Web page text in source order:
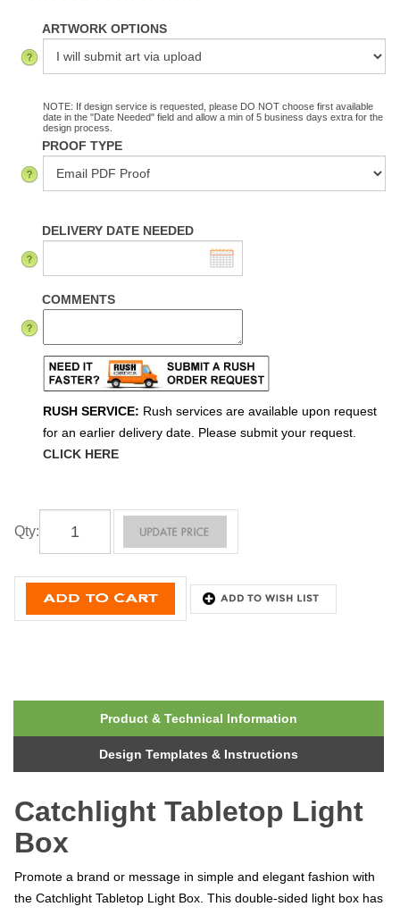
ARTWORK OPTIONS
NOTE: If design service is requested, please DO NOT choose first available
date in the "Date Needed" field and allow a min of 5 business days extra for the
design process.
PROOF TYPE
DELIVERY DATE NEEDED
COMMENTS
RUSH SERVICE: Rush services are available upon request
for an earlier delivery date. Please submit your request.
CLICK HERE
Qty:
Product & Technical Information
Design Templates & Instructions
Catchlight Tabletop Light
Box
Promote a brand or message in simple and elegant fashion with
the Catchlight Tabletop Light Box. This double-sided light box has